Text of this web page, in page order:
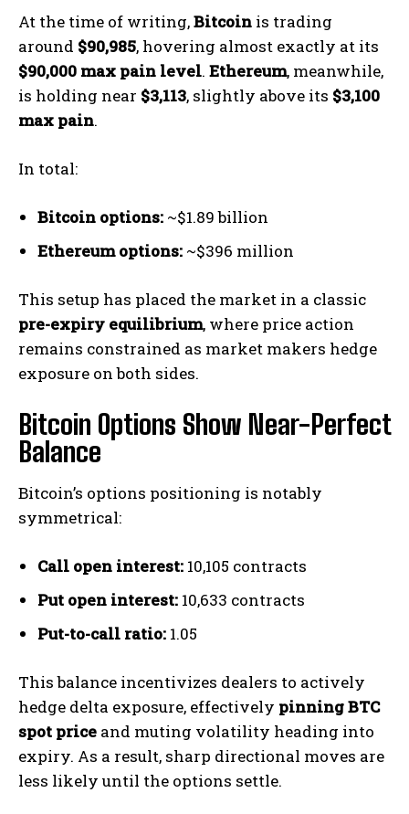
At the time of writing,Bitcoin is trading
around $90,985, hovering almost exactly at its
$90,000 max pain level. Ethereum, meanwhile,
is holding near $3,113, slightly above its $3,100
max pain.
In total:
Bitcoin options: ~$1.89 billion
Ethereum options: ~$396 million
This setup has placed the market in a classic
pre-expiry equilibrium, where price action
remains constrained as market makers hedge
exposure on both sides.
Bitcoin Options Show Near-Perfect
Balance
Bitcoin’s options positioning is notably
symmetrical:
Call open interest: 10,105 contracts
Put open interest: 10,633 contracts
Put-to-call ratio: 1.05
This balance incentivizes dealers to actively
hedge delta exposure, effectively pinning BTC
spot price and muting volatility heading into
expiry. As a result, sharp directional moves are
less likely until the options settle.